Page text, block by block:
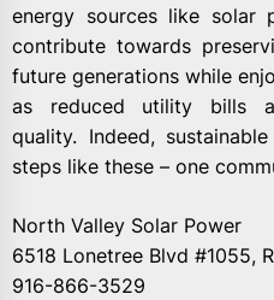
energy sources like solar
contribute towards
future generations while
as reduced utility bills
quality. Indeed,
steps like these – one
North Valley Solar Power
6518 Lonetree Blvd #1055,
916-866-3529